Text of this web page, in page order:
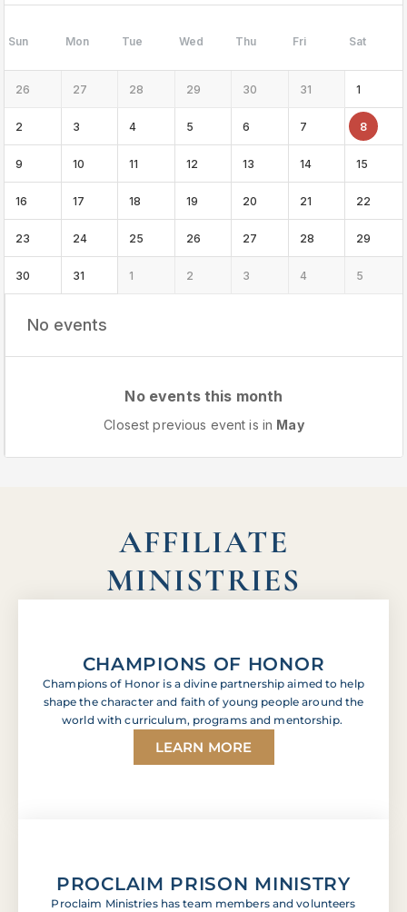
Sun Mon Tue Wed Thu Fri Sat
26 27 28 29 30 31 1
2 3 4 5 6 7 8
9 10 11 12 13 14 15
16 17 18 19 20 21 22
23 24 25 26 27 28 29
30 31 1 2 3 4 5
No events
No events this month
Closest previous event is in May
AFFILIATE
MINISTRIES
CHAMPIONS OF HONOR
Champions of Honor is a divine partnership aimed to help
shape the character and faith of young people around the
world with curriculum, programs and mentorship.
LEARN MORE
PROCLAIM PRISON MINISTRY
Proclaim Ministries has team members and volunteers